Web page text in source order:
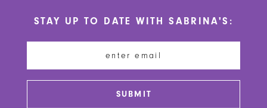
STAY UP TO DATE WITH SABRINA'S:
SUBMIT